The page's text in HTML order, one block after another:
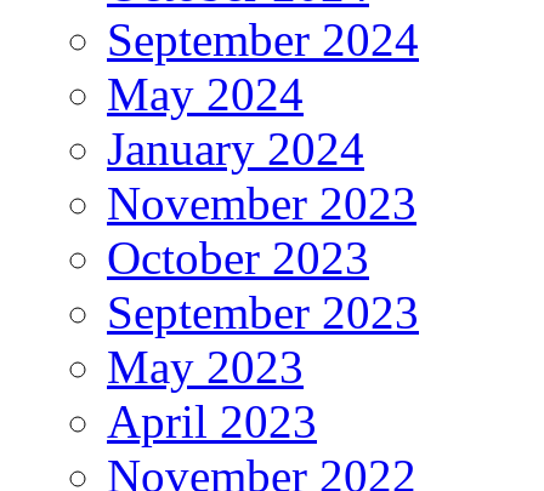
September 2024
May 2024
January 2024
November 2023
October 2023
September 2023
May 2023
April 2023
November 2022